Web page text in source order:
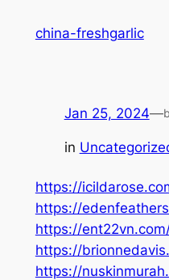
china-freshgarlic
Jan 25, 2024—
in
https://
https://
https://
https://
https://